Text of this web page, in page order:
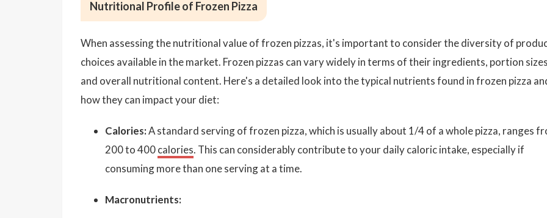
Nutritional Profile of Frozen Pizza
When assessing the nutritional value of frozen pizzas, it's important to consider the diversity of
choices available in the market. Frozen pizzas can vary widely in terms of their ingredients, portion
and overall nutritional content. Here's a detailed look into the typical nutrients found in frozen pizza
how they can impact your diet:
Calories:A standard serving of frozen pizza, which is usually about 1/4 of a whole pizza, ranges
200 to 400calories. This can considerably contribute to your daily caloric intake, especially if
consuming more than one serving at a time.
Macronutrients: